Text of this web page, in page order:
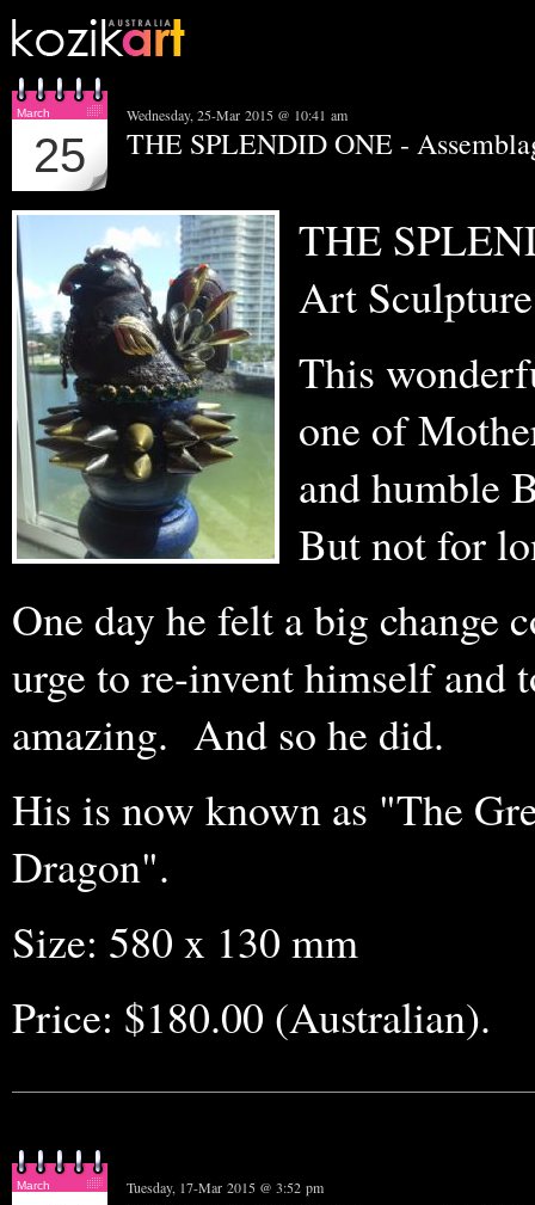
March
25
Wednesday, 25-Mar 2015 @ 10:41 am
THE SPLENDID ONE -
THE
Art Sculpture
This
one of
and humble
But not for
One day he felt a big change
urge to re-invent himself and
amazing. And so he did.
His is now known as "The
Dragon".
Size: 580 x 130 mm
Price: $180.00 (Australian).
March Tuesday, 17-Mar 2015 @ 3:52 pm